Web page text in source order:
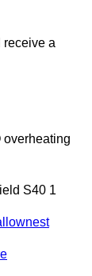
receive a
overheating
S40 1